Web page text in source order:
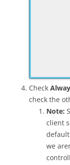
Check
check the
Note:
client
we